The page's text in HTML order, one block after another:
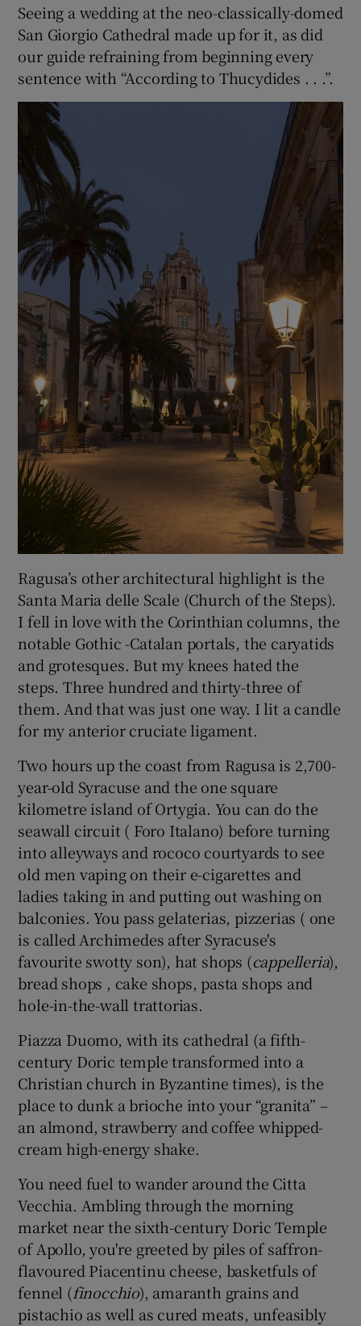
Seeing a wedding at the neo-classically-domed
San Giorgio Cathedral made up for it, as did
our guide refraining from beginning every
sentence with “According to Thucydides . . .”.
Ragusa’s other architectural highlight is the
Santa Maria delle Scale (Church of the Steps).
I fell in love with the Corinthian columns, the
notable Gothic -Catalan portals, the caryatids
and grotesques. But my knees hated the
steps. Three hundred and thirty-three of
them. And that was just one way. I lit a candle
for my anterior cruciate ligament.
Two hours up the coast from Ragusa is 2,700-
year-old Syracuse and the one square
kilometre island of Ortygia. You can do the
seawall circuit ( Foro Italano) before turning
into alleyways and rococo courtyards to see
old men vaping on their e-cigarettes and
ladies taking in and putting out washing on
balconies. You pass gelaterias, pizzerias ( one
is called Archimedes after Syracuse's
favourite swotty son), hat shops (cappelleria),
bread shops , cake shops, pasta shops and
hole-in-the-wall trattorias.
Piazza Duomo, with its cathedral (a fifth-
century Doric temple transformed into a
Christian church in Byzantine times), is the
place to dunk a brioche into your “granita” –
an almond, strawberry and coffee whipped-
cream high-energy shake.
You need fuel to wander around the Citta
Vecchia. Ambling through the morning
market near the sixth-century Doric Temple
of Apollo, you're greeted by piles of saffron-
flavoured Piacentinu cheese, basketfuls of
fennel (finocchio), amaranth grains and
pistachio as well as cured meats, unfeasibly